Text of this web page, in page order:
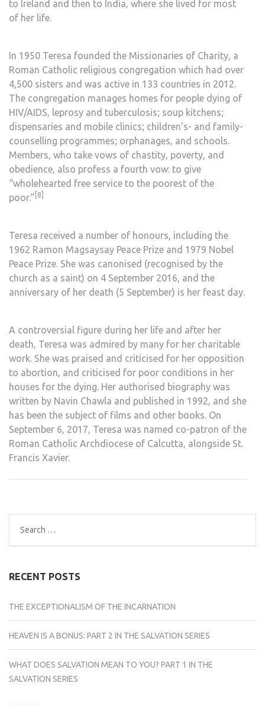
to Ireland and then to India, where she lived for most
of her life.
In 1950 Teresa founded the Missionaries of Charity, a
Roman Catholic religious congregation which had over
4,500 sisters and was active in 133 countries in 2012.
The congregation manages homes for people dying of
HIV/AIDS, leprosy and tuberculosis; soup kitchens;
dispensaries and mobile clinics; children’s- and family-
counselling programmes; orphanages, and schools.
Members, who take vows of chastity, poverty, and
obedience, also profess a fourth vow: to give
“wholehearted free service to the poorest of the
poor.” [8]
Teresa received a number of honours, including the
1962 Ramon Magsaysay Peace Prize and 1979 Nobel
Peace Prize. She was canonised (recognised by the
church as a saint) on 4 September 2016, and the
anniversary of her death (5 September) is her feast day.
A controversial figure during her life and after her
death, Teresa was admired by many for her charitable
work. She was praised and criticised for her opposition
to abortion, and criticised for poor conditions in her
houses for the dying. Her authorised biography was
written by Navin Chawla and published in 1992, and she
has been the subject of films and other books. On
September 6, 2017, Teresa was named co-patron of the
Roman Catholic Archdiocese of Calcutta, alongside St.
Francis Xavier.
Search
for:
RECENT POSTS
THE EXCEPTIONALISM OF THE INCARNATION
HEAVEN IS A BONUS: PART 2 IN THE SALVATION SERIES
WHAT DOES SALVATION MEAN TO YOU? PART 1 IN THE
SALVATION SERIES